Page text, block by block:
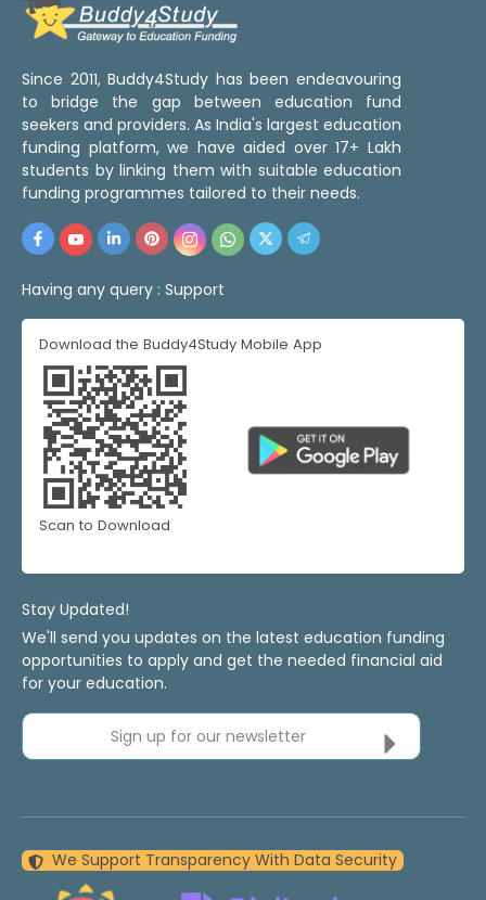
Since 2011, Buddy4Study has been endeavouring
to bridge the gap between education fund
seekers and providers. As India's largest education
funding platform, we have aided over 17+ Lakh
students by linking them with suitable education
funding programmes tailored to their needs.
Having any query : Support
Download the Buddy4Study Mobile App
Scan to Download
Stay Updated!
We'll send you updates on the latest education funding
opportunities to apply and get the needed financial aid
for your education.
Sign up for our newsletter
We Support Transparency With Data Security